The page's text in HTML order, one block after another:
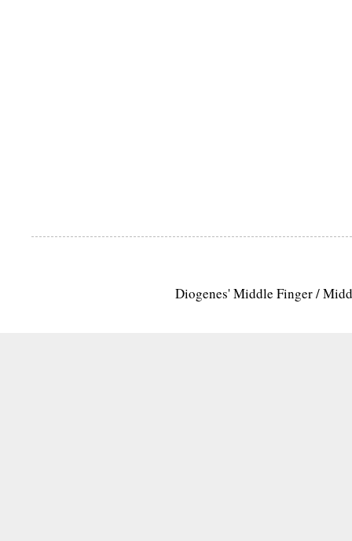
Diogenes' Middle Finger /